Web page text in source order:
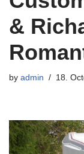
&
by admin 18.